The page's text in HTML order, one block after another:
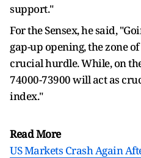
support."
For the Sensex, he said,
gap-up opening, the zone
crucial hurdle. While, on
74000-73900 will act as
index."
Read More
US Markets Crash Again